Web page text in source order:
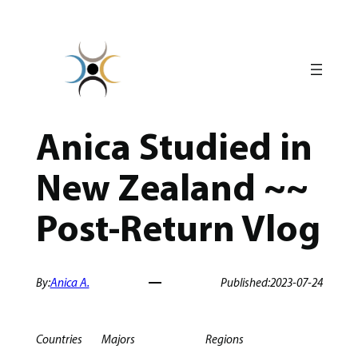
Anica Studied in
New Zealand ~~
Post-Return Vlog
By:Anica A. Published:2023-07-24
Countries Majors Regions